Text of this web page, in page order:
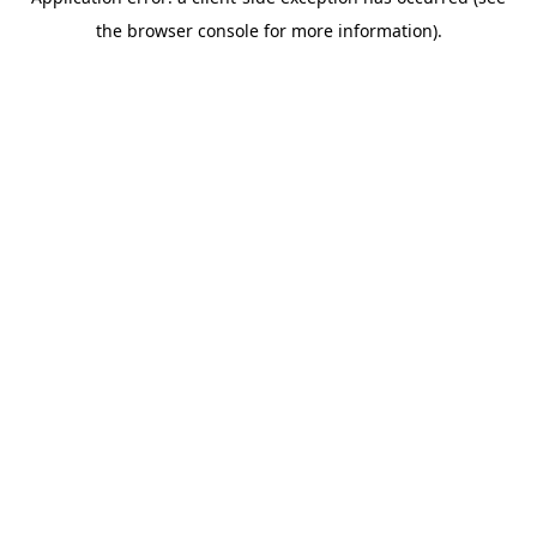
the browser console for more information).